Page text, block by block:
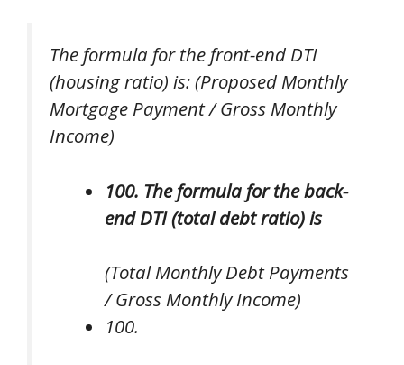
The formula for the front-end DTI
(housing ratio) is: (Proposed Monthly
Mortgage Payment / Gross Monthly
Income)
100. The formula for the back-
end DTI (total debt ratio) is
(Total Monthly Debt Payments
/ Gross Monthly Income)
100.